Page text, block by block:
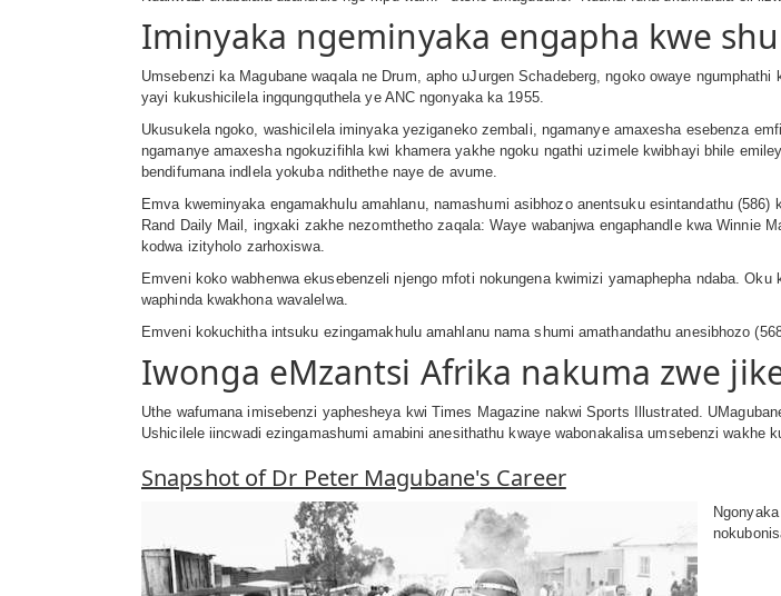
Iminyaka ngeminyaka engapha kwe
Umsebenzi ka Magubane waqala ne Drum, apho uJurgen Schadeberg, ngoko owaye
yayi kukushicilela ingqungquthela ye ANC ngonyaka ka 1955.
Ukusukela ngoko, washicilela iminyaka yeziganeko zembali, ngamanye amaxesha esebenza
ngamanye amaxesha ngokuzifihla kwi khamera yakhe ngoku ngathi uzimele kwibhayi bhile
bendifumana indlela yokuba ndithethe naye de avume.
Emva kweminyaka engamakhulu amahlanu, namashumi asibhozo anentsuku esintandathu
Rand Daily Mail, ingxaki zakhe nezomthetho zaqala: Waye wabanjwa engaphandle kwa Winnie
kodwa izityholo zarhoxiswa.
Emveni koko wabhenwa ekusebenzeli njengo mfoti nokungena kwimizi yamaphepha ndaba.
waphinda kwakhona wavalelwa.
Emveni kokuchitha intsuku ezingamakhulu amahlanu nama shumi amathandathu anesibhozo
Iwonga eMzantsi Afrika nakuma zwe
Uthe wafumana imisebenzi yaphesheya kwi Times Magazine nakwi Sports Illustrated.
Ushicilele iincwadi ezingamashumi amabini anesithathu kwaye wabonakalisa umsebenzi wakhe
Snapshot of Dr Peter Magubane's Career